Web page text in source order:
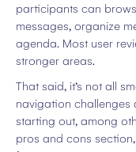
participants can
messages, organize
agenda. Most user
stronger areas.
That said, it’s not all
navigation challenges
starting out, among
pros and cons